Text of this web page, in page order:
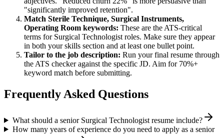
"significantly improved retention".
Match Sterile Technique, Surgical Instruments,
Operating Room keywords: These are the ATS-critical
terms for Surgical Technologist roles. Make sure they appear
in both your skills section and at least one bullet point.
Tailor to the job description: Run your final resume through
the ATS checker against the specific JD. Aim for 70%+
keyword match before submitting.
Frequently Asked Questions
What should a senior Surgical Technologist resume include?
How many years of experience do you need to apply as a senior